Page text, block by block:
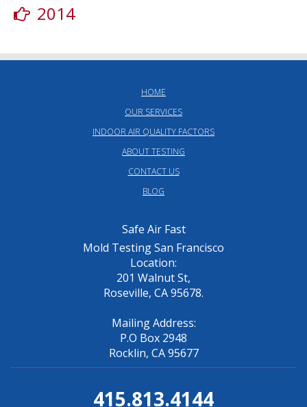
2014
HOME
OUR SERVICES
INDOOR AIR QUALITY FACTORS
ABOUT TESTING
CONTACT US
BLOG
Safe Air Fast
Mold Testing San Francisco
Location:
201 Walnut St,
Roseville, CA 95678.
Mailing Address:
P.O Box 2948
Rocklin, CA 95677
415.813.4144